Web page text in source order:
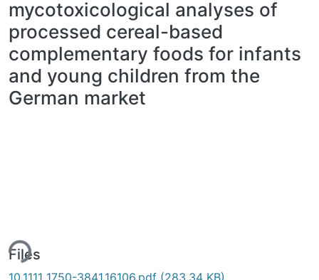
mycotoxicological analyses of
processed cereal-based
complementary foods for infants
and young children from the
German market
Files
10.1111_1750-3841.16106.pdf (283.34 KB)